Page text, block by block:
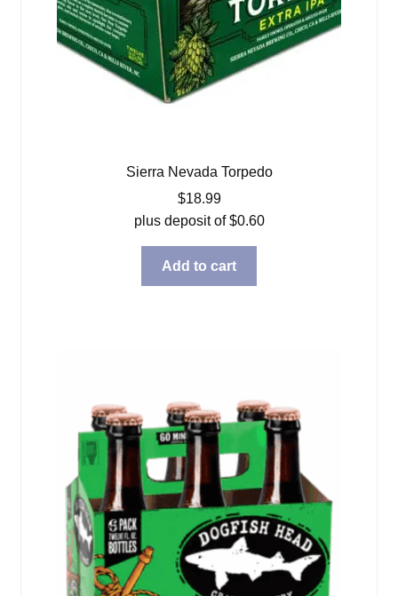
Sierra Nevada Torpedo
$18.99
plus deposit of$0.60
Add to cart